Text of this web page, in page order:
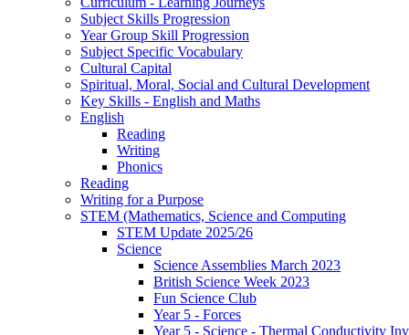
Subject Skills Progression
Year Group Skill Progression
Subject Specific Vocabulary
Cultural Capital
Spiritual, Moral, Social and Cultural Development
Key Skills - English and Maths
English
Reading
Writing
Phonics
Reading
Writing for a Purpose
STEM (Mathematics, Science and Computing
STEM Update 2025/26
Science
Science Assemblies March 2023
British Science Week 2023
Fun Science Club
Year 5 - Forces
Year 5 - Science - Thermal Conductivity